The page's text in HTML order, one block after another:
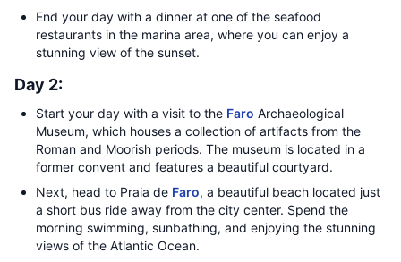
End your day with a dinner at one of the seafood
restaurants in the marina area, where you can enjoy a
stunning view of the sunset.
Day 2:
Start your day with a visit to the Faro Archaeological
Museum, which houses a collection of artifacts from the
Roman and Moorish periods. The museum is located in a
former convent and features a beautiful courtyard.
Next, head to Praia de Faro, a beautiful beach located just
a short bus ride away from the city center. Spend the
morning swimming, sunbathing, and enjoying the stunning
views of the Atlantic Ocean.